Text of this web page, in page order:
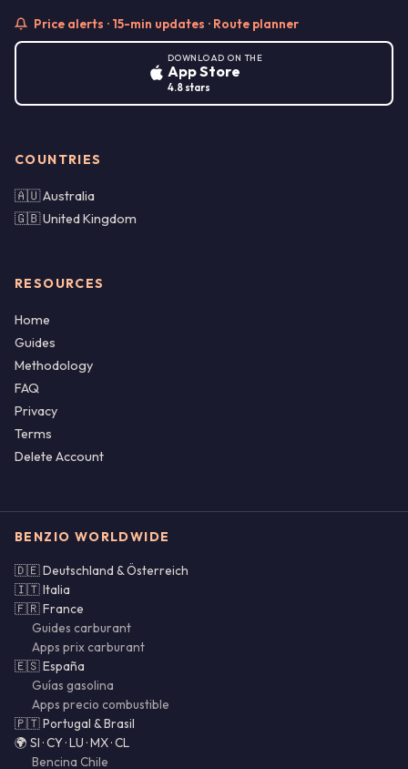
Price alerts · 15-min updates · Route planner
DOWNLOAD ON THE
App Store
4.8 stars
COUNTRIES
🇦🇺 Australia
🇬🇧 United Kingdom
RESOURCES
Home
Guides
Methodology
FAQ
Privacy
Terms
Delete Account
BENZIO WORLDWIDE
🇩🇪 Deutschland & Österreich
🇮🇹 Italia
🇫🇷 France
Guides carburant
Apps prix carburant
🇪🇸 España
Guías gasolina
Apps precio combustible
🇵🇹 Portugal & Brasil
🌍 SI · CY · LU · MX · CL
Bencina Chile